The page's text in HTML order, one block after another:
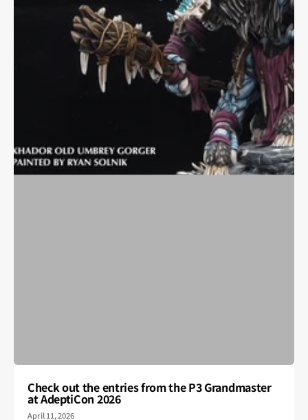
Check out the entries from the P3 Grandmaster
at AdeptiCon 2026
April 11, 2026